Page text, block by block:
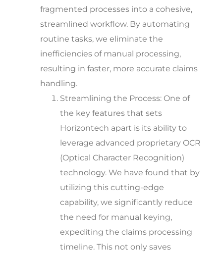
fragmented processes into a cohesive,
streamlined workflow. By automating
routine tasks, we eliminate the
inefficiencies of manual processing,
resulting in faster, more accurate claims
handling.
Streamlining the Process: One of
the key features that sets
Horizontech apart is its ability to
leverage advanced proprietary OCR
(Optical Character Recognition)
technology. We have found that by
utilizing this cutting-edge
capability, we significantly reduce
the need for manual keying,
expediting the claims processing
timeline. This not only saves